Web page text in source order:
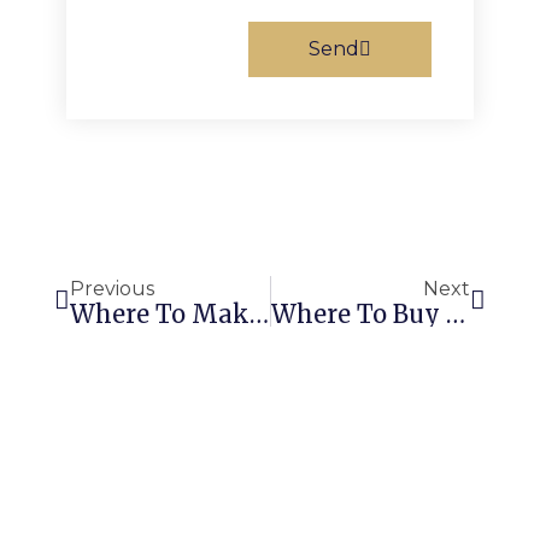
Send
Previous
Where To Make Custom Stickers: Top Options Revealed
Next
Where To Buy Custom Stickers: Find The 5 Best Deals And Fastest Delivery